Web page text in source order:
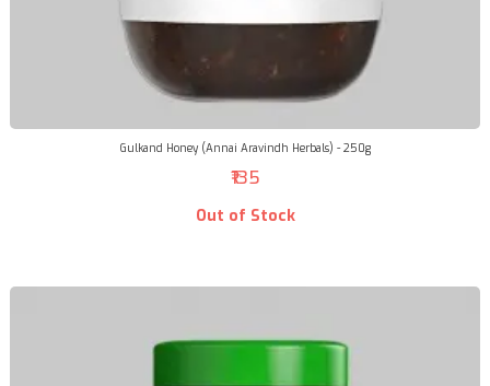
Gulkand Honey (Annai Aravindh Herbals) - 250g
₹135
Out of Stock